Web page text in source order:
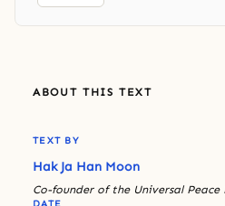
ABOUT THIS TEXT
TEXT BY
Hak Ja Han Moon
Co-founder of the Universal
DATE